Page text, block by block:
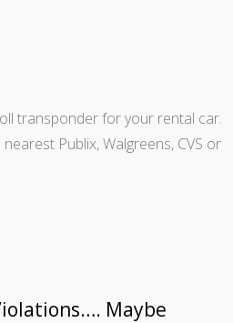
transponder for your rental car.
Publix, Walgreens, CVS or
Maybe